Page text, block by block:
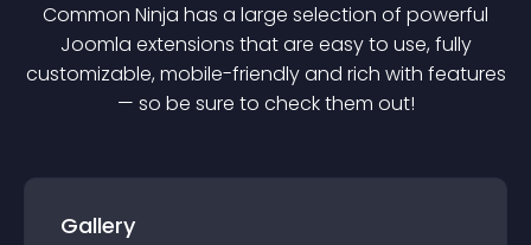
Common Ninja has a large selection of powerful
Joomla extensions that are easy to use, fully
customizable, mobile-friendly and rich with features
— so be sure to check them out!
Gallery